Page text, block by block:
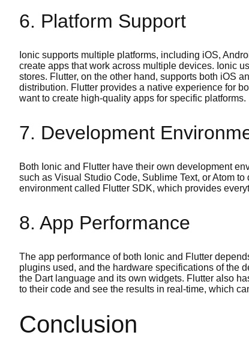
6. Platform Support
Ionic supports multiple platforms, including iOS,
create apps that work across multiple devices. Ionic
stores. Flutter, on the other hand, supports both iOS
distribution. Flutter provides a native experience for
want to create high-quality apps for specific platforms.
7. Development
Both Ionic and Flutter have their own development
such as Visual Studio Code, Sublime Text, or Atom
environment called Flutter SDK, which provides
8. App Performance
The app performance of both Ionic and Flutter
plugins used, and the hardware specifications of the
the Dart language and its own widgets. Flutter also
to their code and see the results in real-time, which
Conclusion